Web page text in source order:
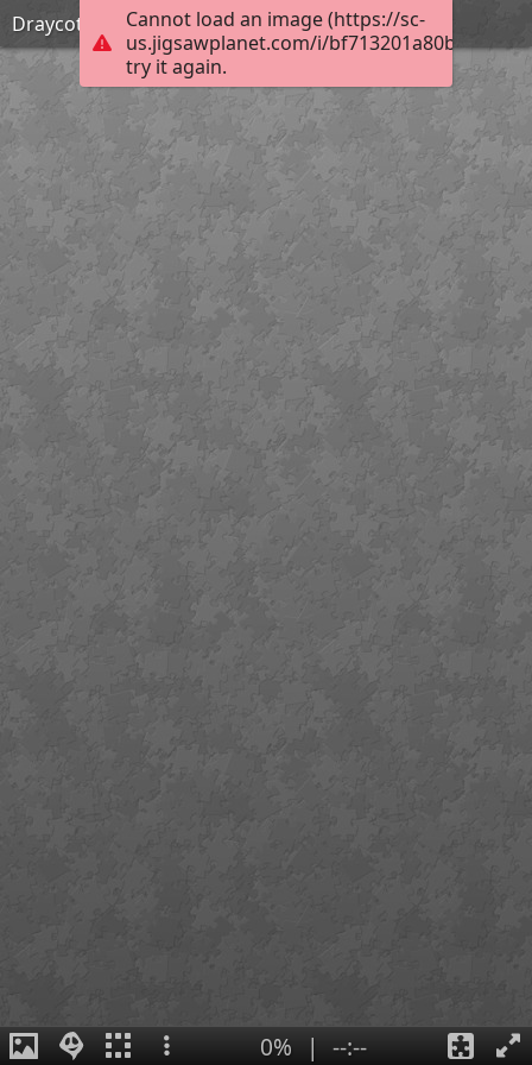
Cannot load an image (https://sc-
us.jigsawplanet.com/i/
try it again.
Draycote sunset
0% | --:--